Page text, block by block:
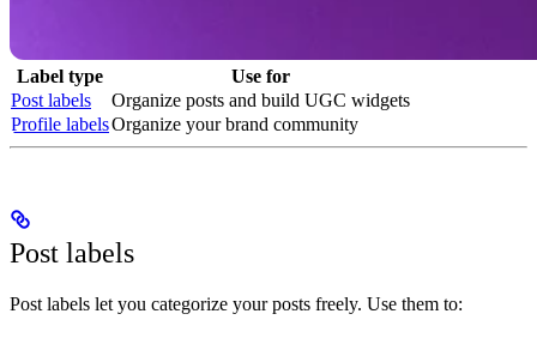
Label type
Use for
Post labels
Organize posts and build UGC widgets
Profile labelsOrganize your brand community
Post labels
Post labels let you categorize your posts freely. Use them to: